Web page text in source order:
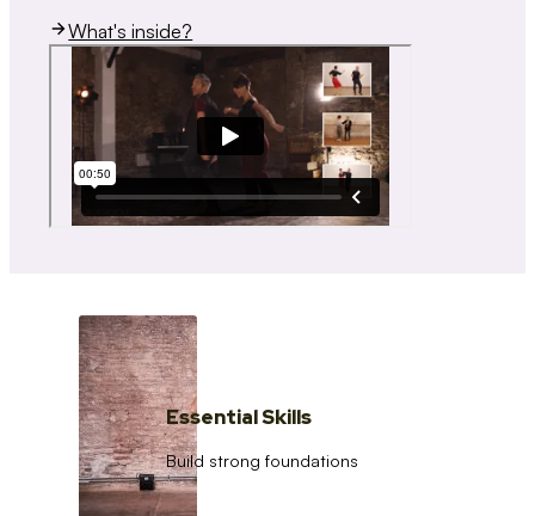
What's inside?
Essential Skills
Build strong foundations